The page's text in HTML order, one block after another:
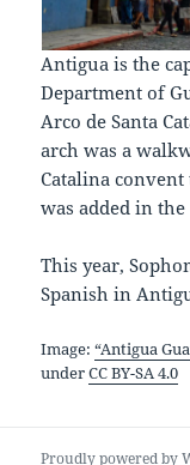
Antigua is the
Department of
Arco de Santa
arch was a
Catalina
was added in the
This year,
Spanish in
Image:“Antigua
underCC BY-SA 4.0
Proudly powered by